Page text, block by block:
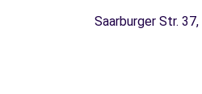
Saarburger Str.